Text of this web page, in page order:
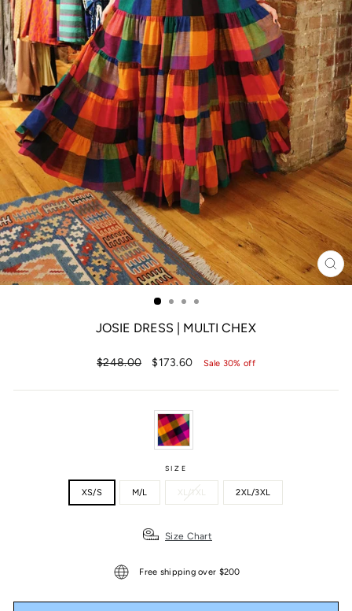
JOSIE DRESS | MULTI CHEX
Regular
$248.00
Sale
$173.60 Sale 30% off
SIZE
XS/S M/L XL/1XL 2XL/3XL
Size Chart
Free shipping over $200